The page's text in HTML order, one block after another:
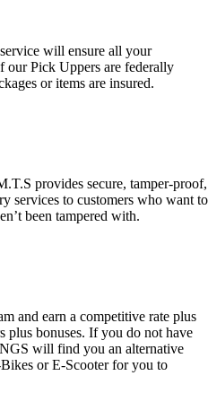
will ensure all your
our Pick Uppers are federally
or items are insured.
provides secure, tamper-proof,
services to customers who want to
been tampered with.
and earn a competitive rate plus
plus bonuses. If you do not have
will find you an alternative
or E-Scooter for you to